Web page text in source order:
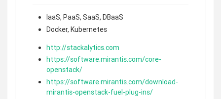
IaaS, PaaS, SaaS, DBaaS
Docker, Kubernetes
http://stackalytics.com
https://software.mirantis.com/core-
openstack/
https://software.mirantis.com/download-
mirantis-openstack-fuel-plug-ins/